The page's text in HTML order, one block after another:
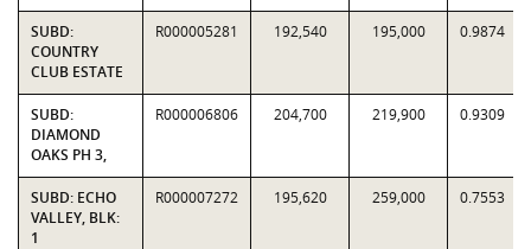
SUBD:
COUNTRY
CLUB ESTATE
R000005281 192,540 195,000 0.9874
SUBD:
DIAMOND
OAKS PH 3,
R000006806 204,700 219,900 0.9309
SUBD: ECHO
VALLEY, BLK:
1
R000007272 195,620 259,000 0.7553